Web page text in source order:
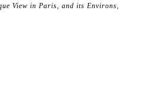
View in Paris, and its Environs,